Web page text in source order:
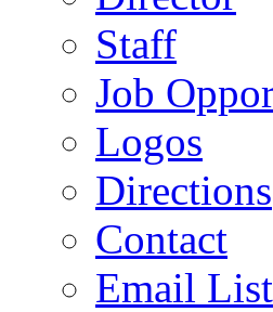
Staff
Job
Logos
Directions
Contact
Email List